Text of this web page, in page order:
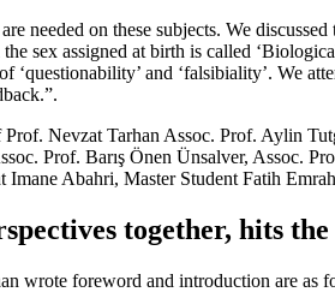
needed on these subjects. We
sex assigned at birth is called
‘questionability’ and ‘falsibiality’. We
Nevzat Tarhan Assoc. Prof. Aylin
Prof. Barış Önen Ünsalver, Assoc.
Abahri, Master Student Fatih
together, hits the
wrote foreword and introduction are as